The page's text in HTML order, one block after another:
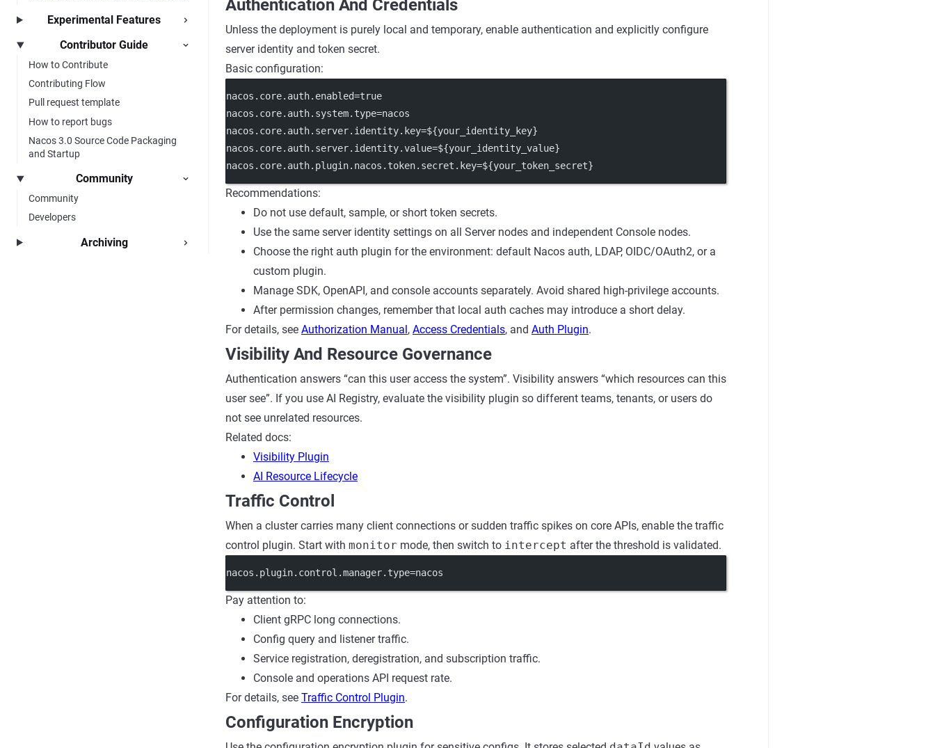
Experimental Features
Contributor Guide
How to Contribute
Contributing Flow
Pull request template
How to report bugs
Nacos 3.0 Source Code Packaging
and Startup
Community
Community
Developers
Archiving
Authentication And Credentials
Unless the deployment is purely local and temporary, enable authentication and explicitly configure
server identity and token secret.
Basic configuration:
nacos.core.auth.enabled=true
nacos.core.auth.system.type=nacos
nacos.core.auth.server.identity.key=${your_identity_key}
nacos.core.auth.server.identity.value=${your_identity_value}
nacos.core.auth.plugin.nacos.token.secret.key=${your_token_secret}
Recommendations:
Do not use default, sample, or short token secrets.
Use the same server identity settings on all Server nodes and independent Console nodes.
Choose the right auth plugin for the environment: default Nacos auth, LDAP, OIDC/OAuth2, or a
custom plugin.
Manage SDK, OpenAPI, and console accounts separately. Avoid shared high-privilege accounts.
After permission changes, remember that local auth caches may introduce a short delay.
For details, see Authorization Manual, Access Credentials, and Auth Plugin.
Visibility And Resource Governance
Authentication answers “can this user access the system”. Visibility answers “which resources can this
user see”. If you use AI Registry, evaluate the visibility plugin so different teams, tenants, or users do
not see unrelated resources.
Related docs:
Visibility Plugin
AI Resource Lifecycle
Traffic Control
When a cluster carries many client connections or sudden traffic spikes on core APIs, enable the traffic
control plugin. Start with monitor mode, then switch to intercept after the threshold is validated.
nacos.plugin.control.manager.type=nacos
Pay attention to:
Client gRPC long connections.
Config query and listener traffic.
Service registration, deregistration, and subscription traffic.
Console and operations API request rate.
For details, see Traffic Control Plugin.
Configuration Encryption